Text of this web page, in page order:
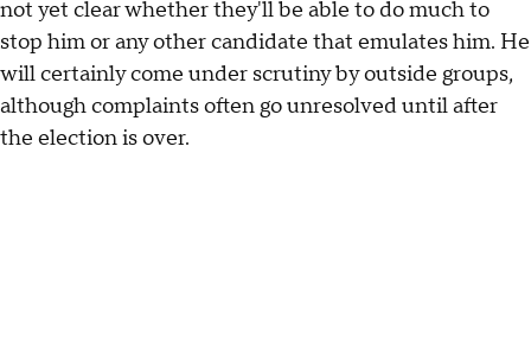
not yet clear whether they'll be able to do much to
stop him or any other candidate that emulates him. He
will certainly come under scrutiny by outside groups,
although complaints often go unresolved until after
the election is over.